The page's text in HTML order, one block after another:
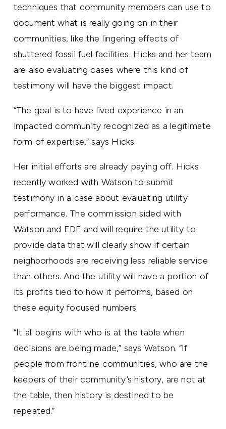
techniques that community members can use to
document what is really going on in their
communities, like the lingering effects of
shuttered fossil fuel facilities. Hicks and her team
are also evaluating cases where this kind of
testimony will have the biggest impact.
“The goal is to have lived experience in an
impacted community recognized as a legitimate
form of expertise,” says Hicks.
Her initial efforts are already paying off. Hicks
recently worked with Watson to submit
testimony in a case about evaluating utility
performance. The commission sided with
Watson and EDF and will require the utility to
provide data that will clearly show if certain
neighborhoods are receiving less reliable service
than others. And the utility will have a portion of
its profits tied to how it performs, based on
these equity focused numbers.
“It all begins with who is at the table when
decisions are being made,” says Watson. “If
people from frontline communities, who are the
keepers of their community’s history, are not at
the table, then history is destined to be
repeated.”